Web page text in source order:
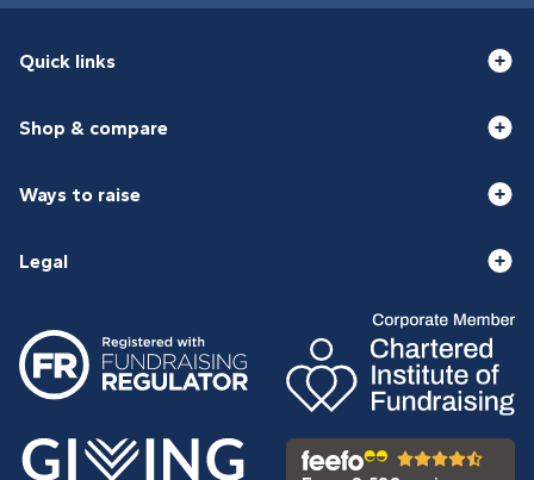
Quick links
Shop & compare
Ways to raise
Legal